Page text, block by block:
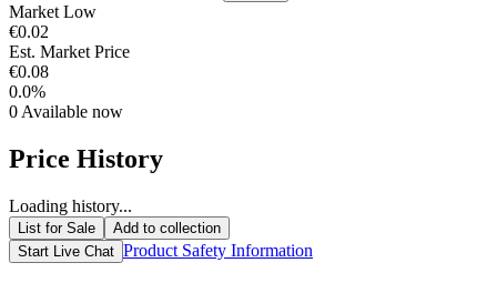
Market Low
€0.02
Est. Market Price
€0.08
0.0%
0 Available now
Price History
Loading history...
List for Sale
Add to collection
Start Live Chat Product Safety Information